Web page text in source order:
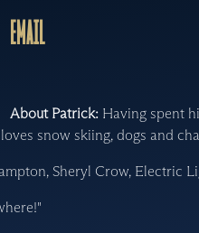
EMAIL
About Patrick: Having spent
snow skiing, dogs and
Sheryl Crow, Electric